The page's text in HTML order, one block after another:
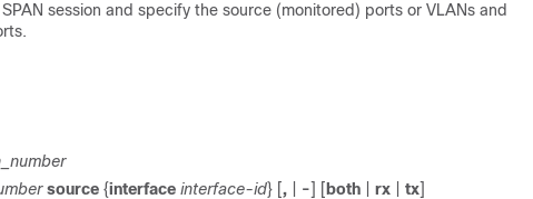
session and specify the source (monitored) ports or VLANs and
source {interface interface-id} [, -] [ both rx tx]